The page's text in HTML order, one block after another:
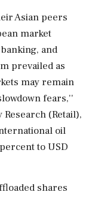
Asian peers
market
and
prevailed as
may remain
fears,''
(Retail),
oil
to USD
shares